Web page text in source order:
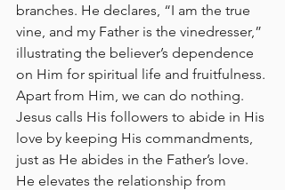
branches. He declares, “I am the true
vine, and my Father is the vinedresser,”
illustrating the believer’s dependence
on Him for spiritual life and fruitfulness.
Apart from Him, we can do nothing.
Jesus calls His followers to abide in His
love by keeping His commandments,
just as He abides in the Father’s love.
He elevates the relationship from